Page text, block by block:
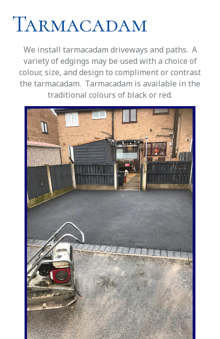
Tarmacadam
We install tarmacadam driveways and paths. A
variety of edgings may be used with a choice of
colour, size, and design to compliment or contrast
the tarmacadam. Tarmacadam is available in the
traditional colours of black or red.